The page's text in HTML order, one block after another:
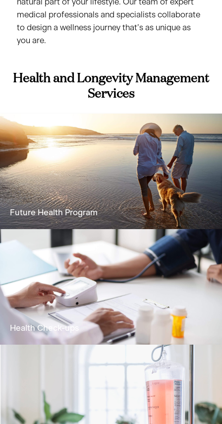
natural part of your lifestyle. Our team of expert
medical professionals and specialists collaborate
to design a wellness journey that’s as unique as
you are.
Health and Longevity Management
Services
A holistic solution focused on reversing
biological age and extending healthspan
Learn More
Future Health Program
Analyse your health status and identify any
potential risks for health concerns.
Learn More
Health Check-ups